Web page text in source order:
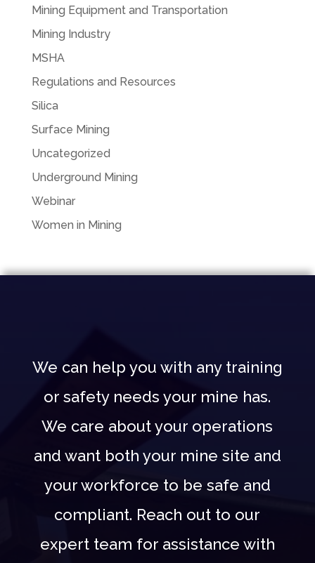
Mining Equipment and Transportation
Mining Industry
MSHA
Regulations and Resources
Silica
Surface Mining
Uncategorized
Underground Mining
Webinar
Women in Mining
We can help you with any training
or safety needs your mine has.
We care about your operations
and want both your mine site and
your workforce to be safe and
compliant. Reach out to our
expert team for assistance with